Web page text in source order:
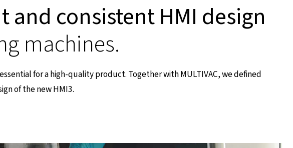
and consistent HMI design
machines.
for a high-quality product. Together with MULTIVAC, we defined
of the new HMI3.